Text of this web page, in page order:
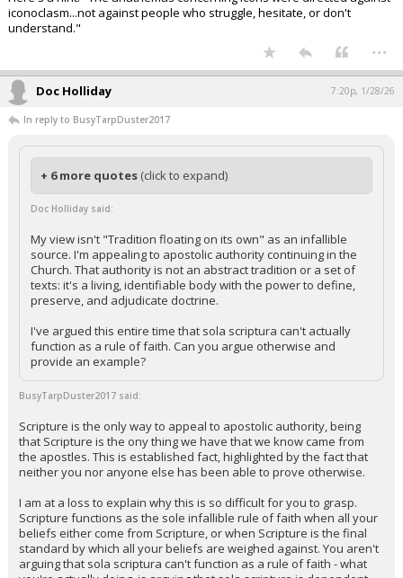
iconoclasm...not against people who struggle, hesitate, or don't
understand."
...
Doc Holliday 7:20p, 1/28/26
In reply to BusyTarpDuster2017
+ 6 more quotes (click to expand)
Doc Holliday said:
My view isn't "Tradition floating on its own" as an infallible
source. I'm appealing to apostolic authority continuing in the
Church. That authority is not an abstract tradition or a set of
texts: it's a living, identifiable body with the power to define,
preserve, and adjudicate doctrine.
I've argued this entire time that sola scriptura can't actually
function as a rule of faith. Can you argue otherwise and
provide an example?
BusyTarpDuster2017 said:
Scripture is the only way to appeal to apostolic authority, being
that Scripture is the ony thing we have that we know came from
the apostles. This is established fact, highlighted by the fact that
neither you nor anyone else has been able to prove otherwise.
I am at a loss to explain why this is so difficult for you to grasp.
Scripture functions as the sole infallible rule of faith when all your
beliefs either come from Scripture, or when Scripture is the final
standard by which all your beliefs are weighed against. You aren't
arguing that sola scriptura can't function as a rule of faith - what